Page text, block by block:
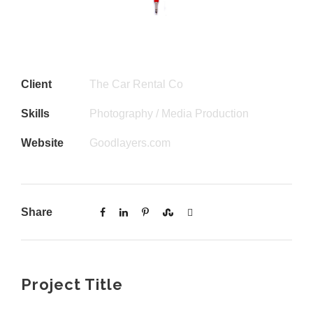
Client The Car Rental Co
Skills Photography / Media Production
Website Goodlayers.com
Share
Project Title